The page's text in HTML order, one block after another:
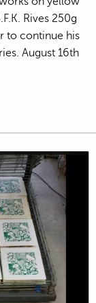
Rives 250g
to continue his
August 16th